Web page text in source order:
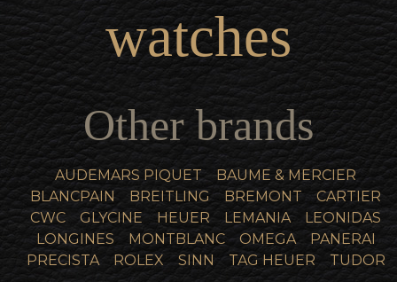
watches
Other brands
AUDEMARS PIQUET
BAUME & MERCIER
BLANCPAIN
BREITLING BREMONT
CARTIER
CWC
GLYCINE HEUER LEMANIA
LEONIDAS
LONGINES
MONTBLANC OMEGA
PANERAI
PRECISTA
ROLEX SINN TAG HEUER TUDOR